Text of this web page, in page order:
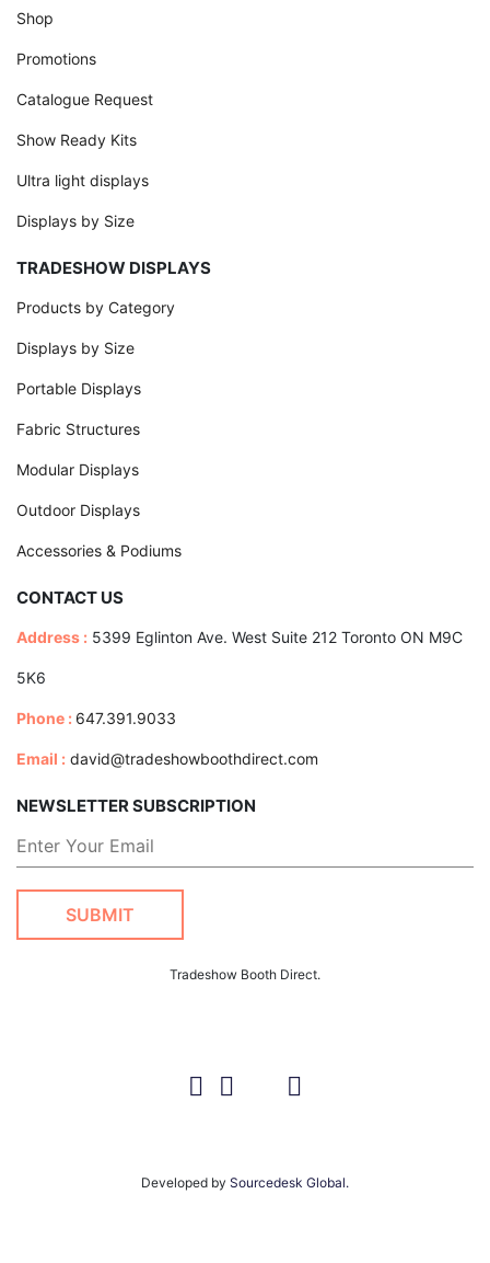
Shop
Promotions
Catalogue Request
Show Ready Kits
Ultra light displays
Displays by Size
TRADESHOW DISPLAYS
Products by Category
Displays by Size
Portable Displays
Fabric Structures
Modular Displays
Outdoor Displays
Accessories & Podiums
CONTACT US
Address : 5399 Eglinton Ave. West Suite 212 Toronto ON M9C
5K6
Phone : 647.391.9033
Email : david@tradeshowboothdirect.com
NEWSLETTER SUBSCRIPTION
Tradeshow Booth Direct.
Developed by Sourcedesk Global.